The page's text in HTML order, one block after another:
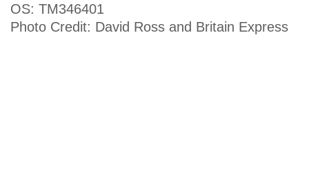
OS: TM346401
Photo Credit: David Ross and Britain Express